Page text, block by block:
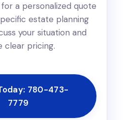
a personalized quote
estate planning
your situation and
clear pricing.
780-473-
7779